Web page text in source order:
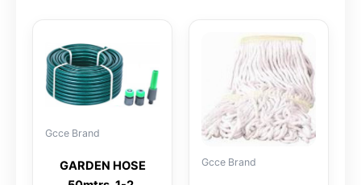
Gcce Brand
GARDEN HOSE
Gcce Brand